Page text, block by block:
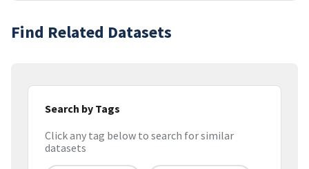
Find Related Datasets
Search by Tags
Click any tag below to search for similar
datasets